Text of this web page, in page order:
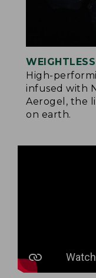
High-
infused with
Aerogel, the
on earth.